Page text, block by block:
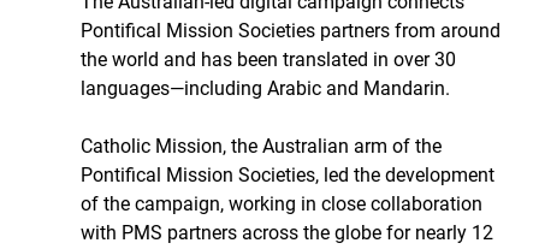
Pontifical Mission Societies partners from around
the world and has been translated in over 30
languages—including Arabic and Mandarin.
Catholic Mission, the Australian arm of the
Pontifical Mission Societies, led the development
of the campaign, working in close collaboration
with PMS partners across the globe for nearly 12